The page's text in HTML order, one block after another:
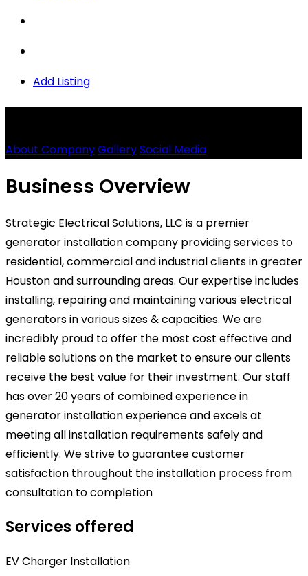
Add Listing
Solutions LLC
About CompanyGallerySocial Media
Business Overview
Strategic Electrical Solutions, LLC is a premier
generator installation company providing services to
residential, commercial and industrial clients in greater
Houston and surrounding areas. Our expertise includes
installing, repairing and maintaining various electrical
generators in various sizes & capacities. We are
incredibly proud to offer the most cost effective and
reliable solutions on the market to ensure our clients
receive the best value for their investment. Our staff
has over 20 years of combined experience in
generator installation experience and excels at
meeting all installation requirements safely and
efficiently. We strive to guarantee customer
satisfaction throughout the installation process from
consultation to completion
Services offered
EV Charger Installation